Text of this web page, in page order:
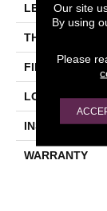
LENGTH
THICKNESS
FINISH
LOCATION
WARRANTY
Our site
By using
Please